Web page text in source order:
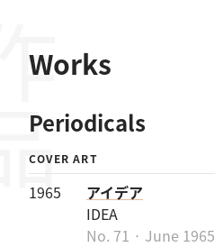
Works
Periodicals
COVER ART
1965
アイデア
IDEA
No. 71 · June 1965